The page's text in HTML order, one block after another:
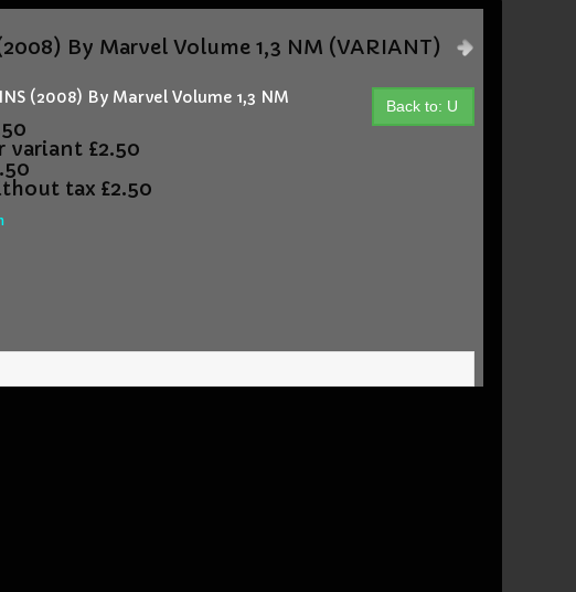
By Marvel Volume 1,3 NM (VARIANT)
Back to: U
(2008) By Marvel Volume 1,3 NM
variant £2.50
tax £2.50